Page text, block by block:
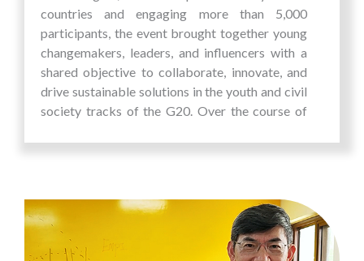
countries and engaging more than 5,000
participants, the event brought together young
changemakers, leaders, and influencers with a
shared objective to collaborate, innovate, and
drive sustainable solutions in the youth and civil
society tracks of the G20. Over the course of
innovative solutions towards addressing the
Sustainable Development Goals of the United
Nations.